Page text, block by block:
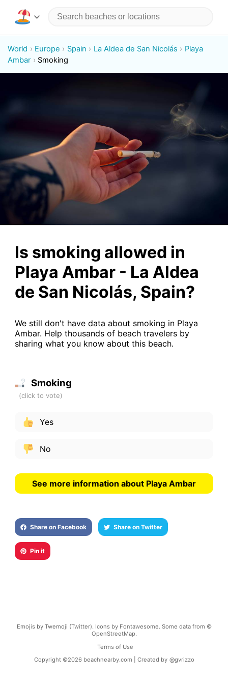
World Europe Spain La Aldea de San Nicolás
Playa
Ambar
Smoking
Is smoking allowed in
Playa Ambar - La Aldea
de San Nicolás, Spain?
We still don't have data about smoking in Playa
Ambar. Help thousands of beach travelers by
sharing what you know about this beach.
Smoking
Yes
No
See more information about Playa Ambar
Share on Facebook Share on Twitter
Pin it
Emojis by Twemoji (Twitter). Icons by Fontawesome. Some data from ©
OpenStreetMap.
Terms of Use
Copyright ©2026 beachnearby.com | Created by @gvrizzo